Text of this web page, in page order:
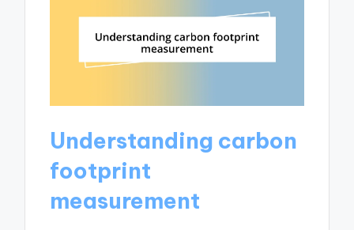
Understanding carbon
footprint
measurement